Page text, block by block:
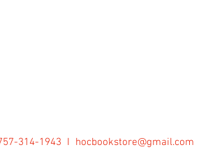
314-1943 I hocbookstore@gmail.com